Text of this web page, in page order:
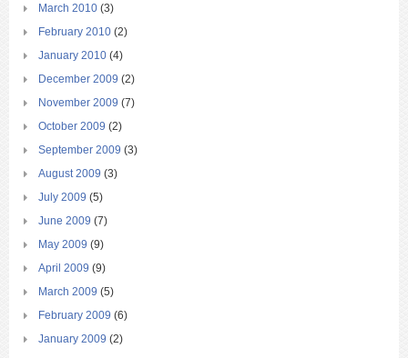
March 2010 (3)
February 2010 (2)
January 2010 (4)
December 2009 (2)
November 2009 (7)
October 2009 (2)
September 2009 (3)
August 2009 (3)
July 2009 (5)
June 2009 (7)
May 2009 (9)
April 2009 (9)
March 2009 (5)
February 2009 (6)
January 2009 (2)